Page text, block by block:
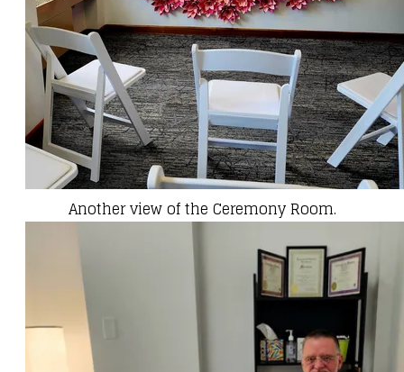
Another view of the Ceremony Room.